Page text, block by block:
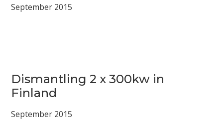
September 2015
Dismantling 2 x 300kw in
Finland
September 2015